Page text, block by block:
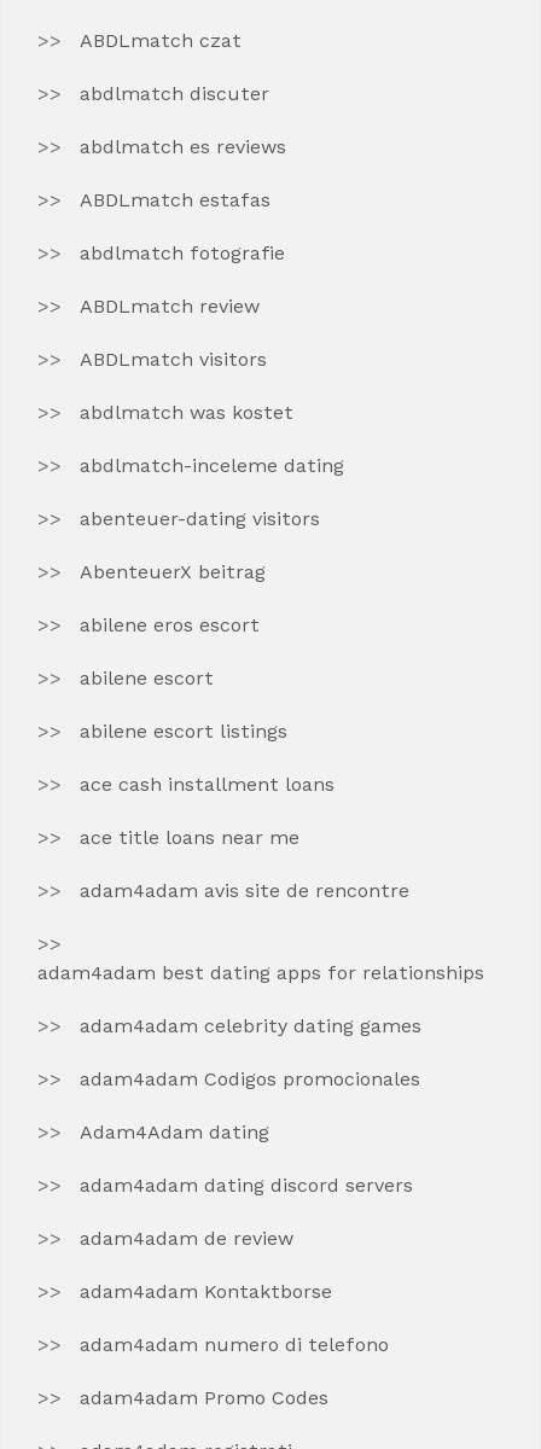
ABDLmatch czat
abdlmatch discuter
abdlmatch es reviews
ABDLmatch estafas
abdlmatch fotografie
ABDLmatch review
ABDLmatch visitors
abdlmatch was kostet
abdlmatch-inceleme dating
abenteuer-dating visitors
AbenteuerX beitrag
abilene eros escort
abilene escort
abilene escort listings
ace cash installment loans
ace title loans near me
adam4adam avis site de rencontre
adam4adam best dating apps for relationships
adam4adam celebrity dating games
adam4adam Codigos promocionales
Adam4Adam dating
adam4adam dating discord servers
adam4adam de review
adam4adam Kontaktborse
adam4adam numero di telefono
adam4adam Promo Codes